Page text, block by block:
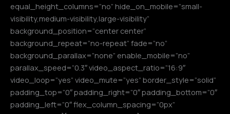
equal_height_columns=”no” hide_on_mobile=”small-
visibility,medium-visibility,large-visibility”
background_position=”center center”
background_repeat=”no-repeat” fade=”no”
background_parallax=”none” enable_mobile=”no”
parallax_speed=”0.3″ video_aspect_ratio=”16:9″
video_loop=”yes” video_mute=”yes” border_style=”solid”
padding_top=”0″ padding_right=”0″ padding_bottom=”0″
padding_left=”0″ flex_column_spacing=”0px”